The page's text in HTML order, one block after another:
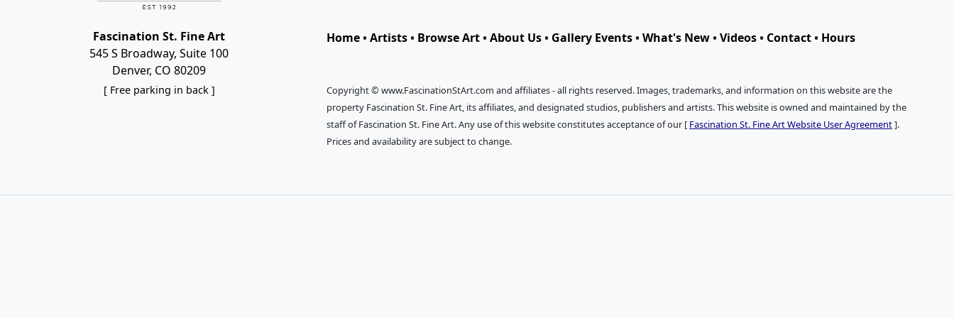
Fascination St. Fine Art
545 S Broadway, Suite 100
Denver, CO 80209
[ Free parking in back ]
Home•Artists• Browse Art•About Us• Gallery Events•What's New•Videos• Contact• Hours
Copyright © www.FascinationStArt.com and affiliates - all rights reserved. Images, trademarks, and information on this website are the
property Fascination St. Fine Art, its affiliates, and designated studios, publishers and artists. This website is owned and maintained by the
staff of Fascination St. Fine Art. Any use of this website constitutes acceptance of our [ Fascination St. Fine Art Website User Agreement].
Prices and availability are subject to change.